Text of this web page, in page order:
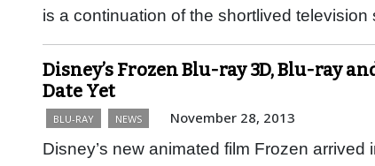
is a continuation of the shortlived
Disney’s Frozen Blu-ray 3D, Blu-ray
Date Yet
BLU-RAY NEWS November 28, 2013
Disney’s new animated film Frozen